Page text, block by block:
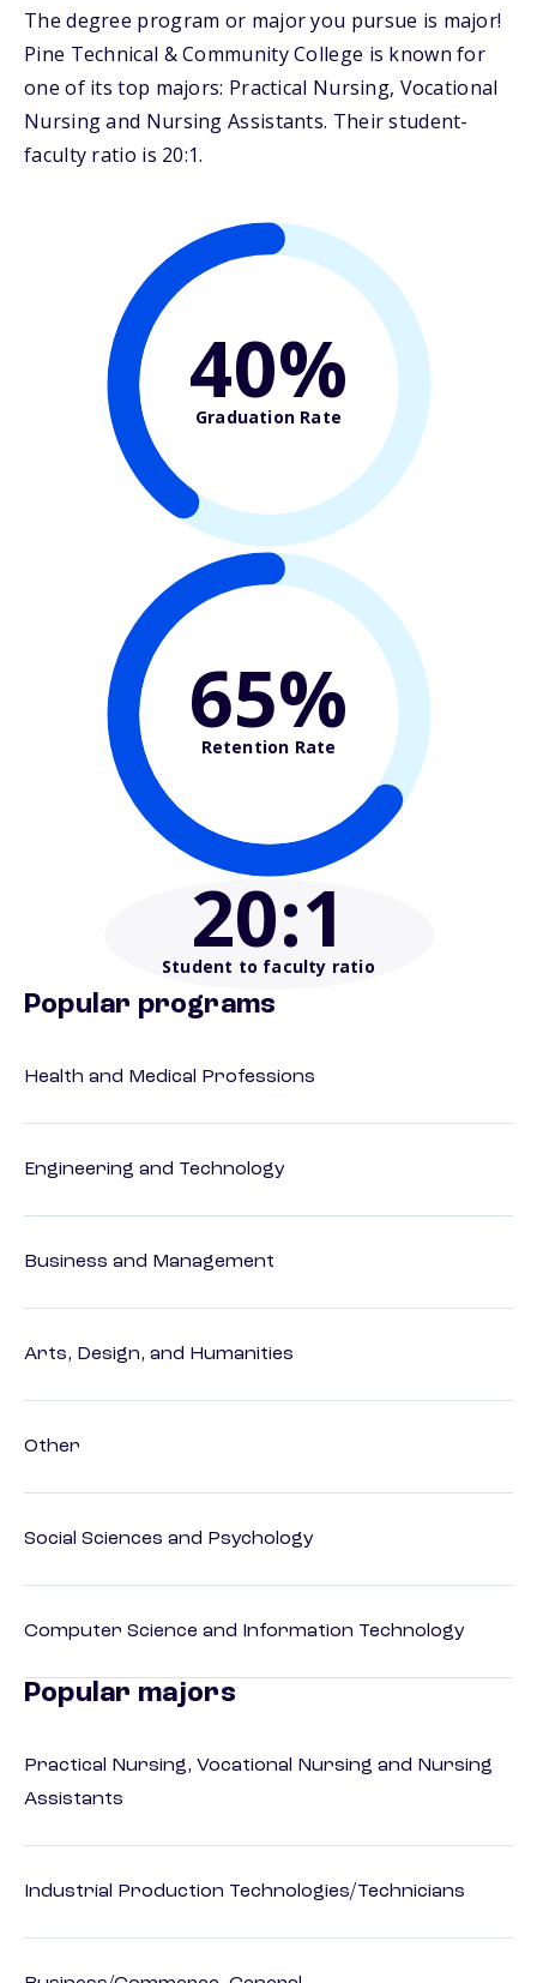
The degree program or major you pursue is major!
Pine Technical & Community College is known for
one of its top majors: Practical Nursing, Vocational
Nursing and Nursing Assistants. Their student-
faculty ratio is 20:1.
40%
Graduation Rate
65%
Retention Rate
20:1
Student to faculty ratio
Popular programs
Health and Medical Professions
Engineering and Technology
Business and Management
Arts, Design, and Humanities
Other
Social Sciences and Psychology
Computer Science and Information Technology
Popular majors
Practical Nursing, Vocational Nursing and Nursing
Assistants
Industrial Production Technologies/Technicians